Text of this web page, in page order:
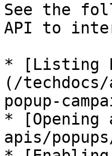
See the
API to
* [Listing
(/
popup-
* [Opening
apis/